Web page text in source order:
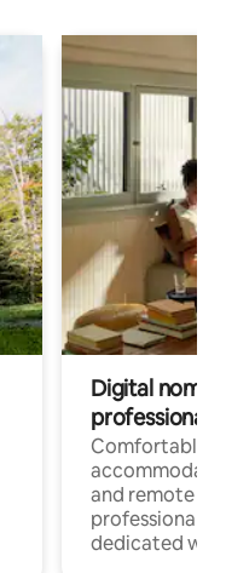
Digital
professionals
Comfortable
and remote
professionals
dedicated